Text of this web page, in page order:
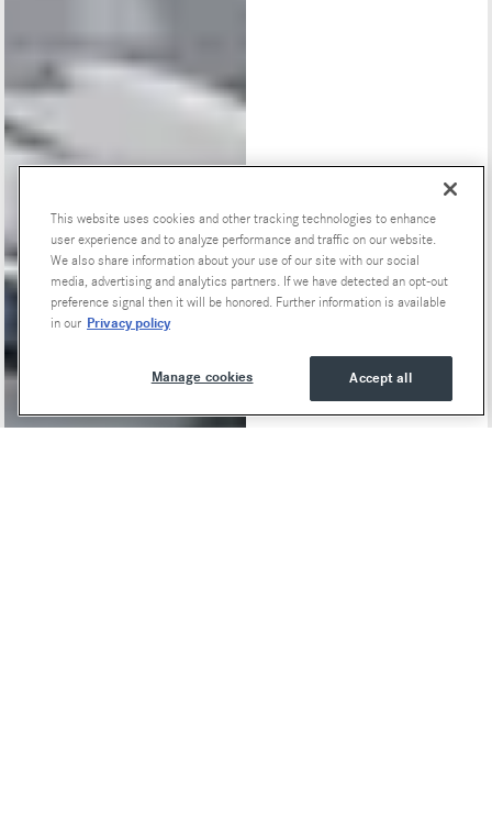
Special Offers
This website uses cookies and other tracking technologies to enhance
user experience and to analyze performance and traffic on our website.
We also share information about your use of our site with our social
media, advertising and analytics partners. If we have detected an opt-out
preference signal then it will be honored. Further information is available
in our Privacy policy
Accept all
Manage cookies